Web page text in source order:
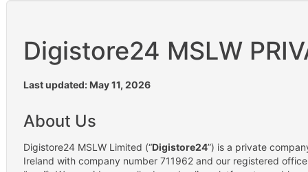
Digistore24 MSLW
Last updated: May 11, 2026
About Us
Digistore24 MSLW Limited (“Digistore24”) is a private
Ireland with company number 711962 and our registered